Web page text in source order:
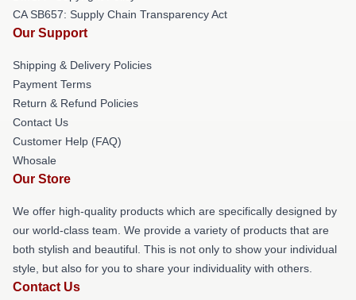
CA SB657: Supply Chain Transparency Act
Our Support
Shipping & Delivery Policies
Payment Terms
Return & Refund Policies
Contact Us
Customer Help (FAQ)
Whosale
Our Store
We offer high-quality products which are specifically designed by
our world-class team. We provide a variety of products that are
both stylish and beautiful. This is not only to show your individual
style, but also for you to share your individuality with others.
Contact Us